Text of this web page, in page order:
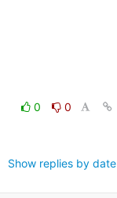
0
0
Show replies by date